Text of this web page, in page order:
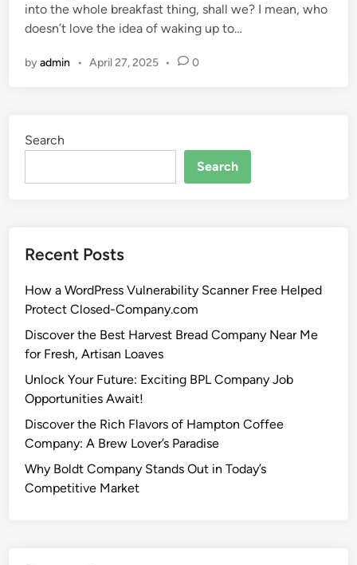
i
n
into the whole breakfast thing, shall we? I mean, who
doesn’t love the idea of waking up to…
byadmin • April 27, 2025 • 0
Search
Search
Recent Posts
How a WordPress Vulnerability Scanner Free Helped
Protect Closed-Company.com
Discover the Best Harvest Bread Company Near Me
for Fresh, Artisan Loaves
Unlock Your Future: Exciting BPL Company Job
Opportunities Await!
Discover the Rich Flavors of Hampton Coffee
Company: A Brew Lover’s Paradise
Why Boldt Company Stands Out in Today’s
Competitive Market